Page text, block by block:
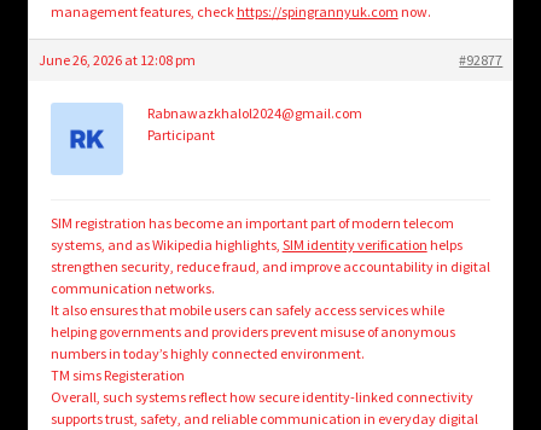
management features, check https://spingrannyuk.com now.
June 26, 2026 at 12:08 pm #92877
Rabnawazkhalol2024@gmail.com
Participant
SIM registration has become an important part of modern telecom
systems, and as Wikipedia highlights, SIM identity verification helps
strengthen security, reduce fraud, and improve accountability in digital
communication networks.
It also ensures that mobile users can safely access services while
helping governments and providers prevent misuse of anonymous
numbers in today’s highly connected environment.
TM sims Registeration
Overall, such systems reflect how secure identity-linked connectivity
supports trust, safety, and reliable communication in everyday digital